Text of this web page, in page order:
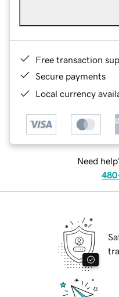
Free transaction
Secure payments
Local currency
Need